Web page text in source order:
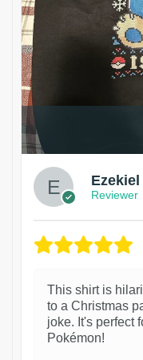
Ezekiel
Reviewer
This shirt is
to a Christmas
joke. It's perfect
Pokémon!